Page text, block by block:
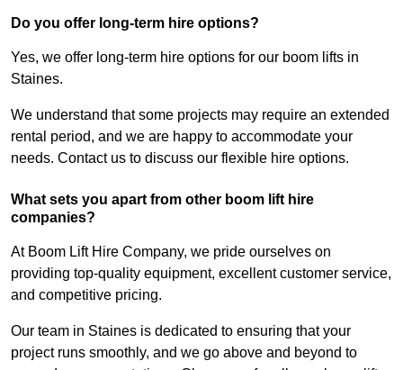
Do you offer long-term hire options?
Yes, we offer long-term hire options for our boom lifts in
Staines.
We understand that some projects may require an extended
rental period, and we are happy to accommodate your
needs. Contact us to discuss our flexible hire options.
What sets you apart from other boom lift hire
companies?
At Boom Lift Hire Company, we pride ourselves on
providing top-quality equipment, excellent customer service,
and competitive pricing.
Our team in Staines is dedicated to ensuring that your
project runs smoothly, and we go above and beyond to